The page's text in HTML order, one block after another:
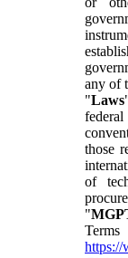
any of
"Laws
those
of
"
https://